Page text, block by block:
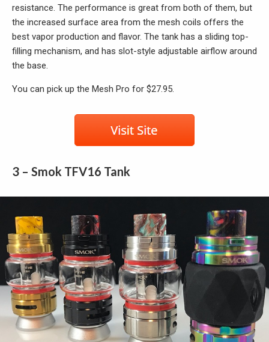
resistance. The performance is great from both of them, but
the increased surface area from the mesh coils offers the
best vapor production and flavor. The tank has a sliding top-
filling mechanism, and has slot-style adjustable airflow around
the base.
You can pick up the Mesh Pro for $27.95.
3 – Smok TFV16 Tank